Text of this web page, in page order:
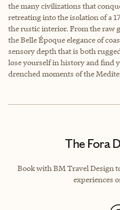
the many civilizations that
retreating into the isolation of a
the rustic interior. From the raw
the Belle Époque elegance of
sensory depth that is both
lose yourself in history and find
drenched moments of the
The Fora
Book with BM Travel Design
experiences